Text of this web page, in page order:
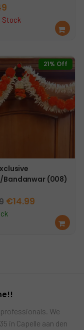
Stock
Re
ad
re
21% Off
Bandanwar (008)
Original
price
€14.99Current
Ad
d
We
in Capelle aan den